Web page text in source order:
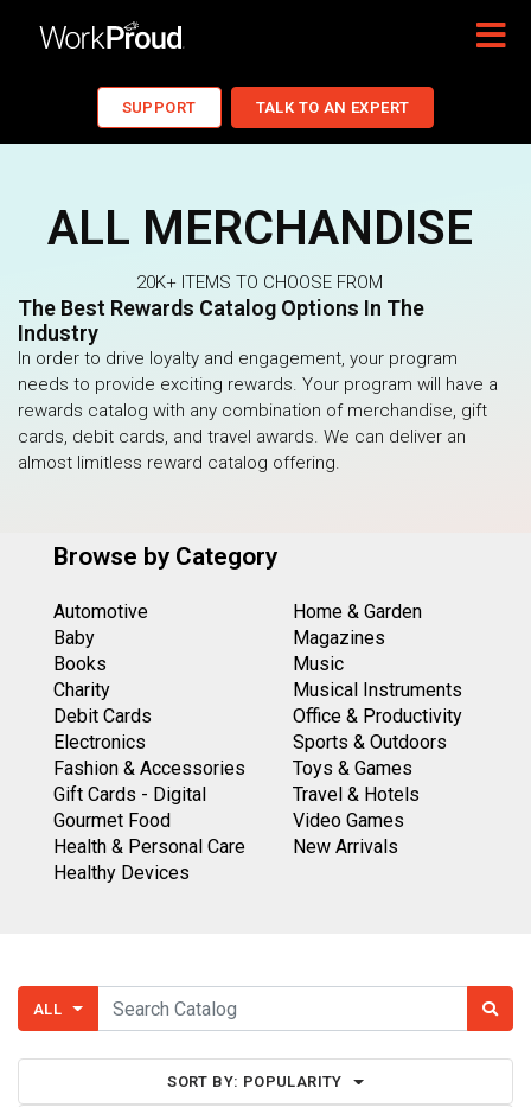
SUPPORT TALK TO AN EXPERT
ALL MERCHANDISE
20K+ ITEMS TO CHOOSE FROM
The Best Rewards Catalog Options In The
Industry
In order to drive loyalty and engagement, your program
needs to provide exciting rewards. Your program will have a
rewards catalog with any combination of merchandise, gift
cards, debit cards, and travel awards. We can deliver an
almost limitless reward catalog offering.
Browse by Category
Automotive
Baby
Books
Charity
Debit Cards
Electronics
Fashion & Accessories
Gift Cards - Digital
Gourmet Food
Health & Personal Care
Healthy Devices
Home & Garden
Magazines
Music
Musical Instruments
Office & Productivity
Sports & Outdoors
Toys & Games
Travel & Hotels
Video Games
New Arrivals
ALL
SORT BY: POPULARITY